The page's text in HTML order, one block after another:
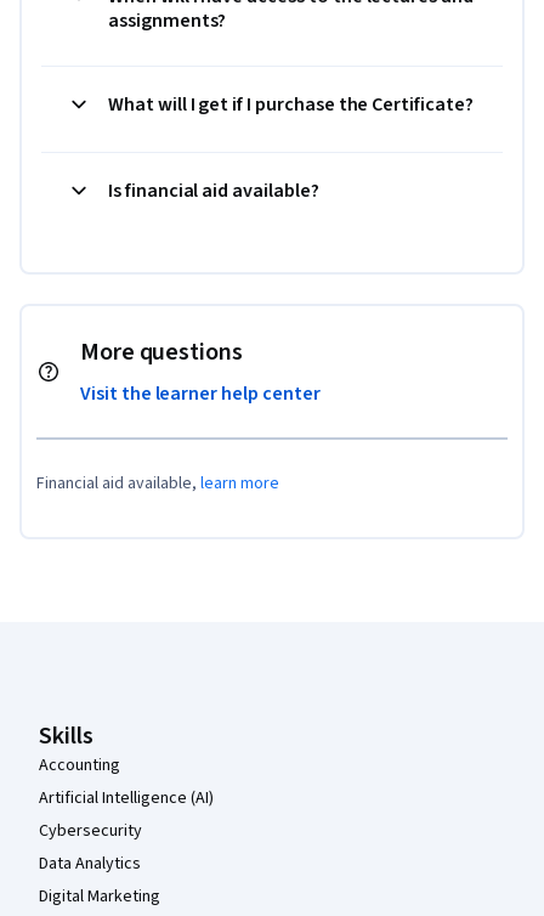
assignments?
What will I get if I purchase the Certificate?
Is financial aid available?
More questions
Visit the learner help center
Financial aid available, learn more
Skills
Accounting
Artificial Intelligence (AI)
Cybersecurity
Data Analytics
Digital Marketing